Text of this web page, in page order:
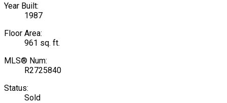
Year Built:
1987
Floor Area:
961 sq. ft.
MLS® Num:
R2725840
Status:
Sold